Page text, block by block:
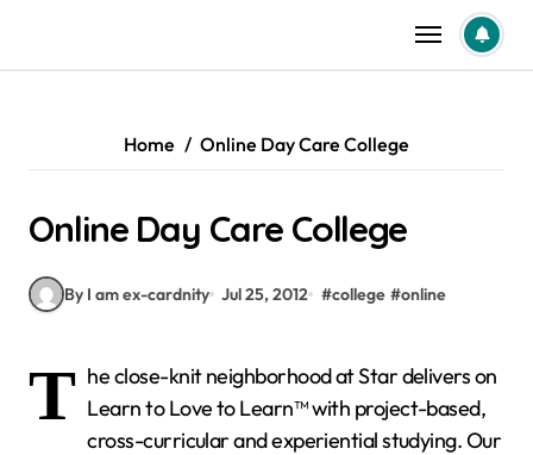
content
Home Online Day Care College
Online Day Care College
By I am ex-cardnity Jul 25, 2012 #college #online
T he close-knit neighborhood at Star delivers on
Learn to Love to Learn™ with project-based,
cross-curricular and experiential studying. Our